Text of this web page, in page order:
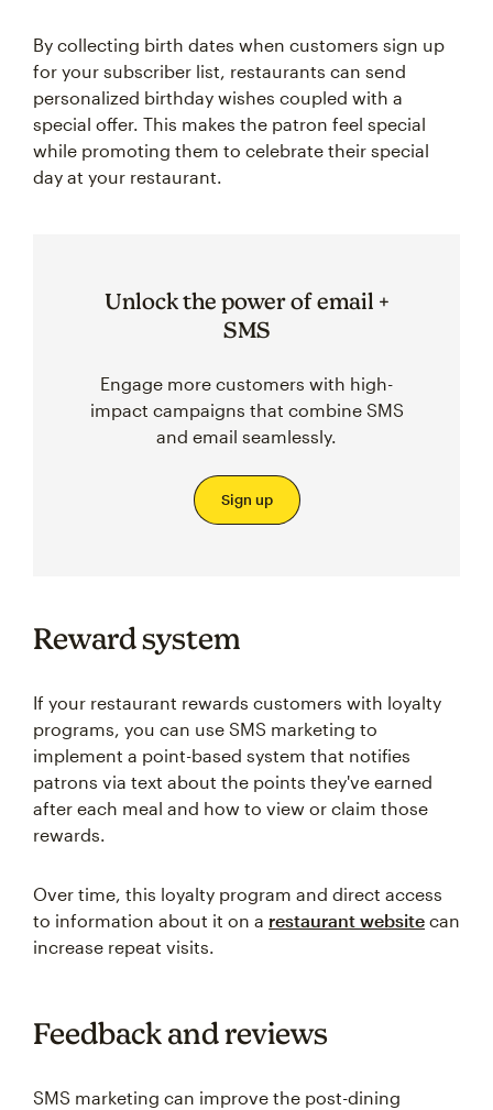
By collecting birth dates when customers sign up
for your subscriber list, restaurants can send
personalized birthday wishes coupled with a
special offer. This makes the patron feel special
while promoting them to celebrate their special
day at your restaurant.
Unlock the power of email +
SMS
Engage more customers with high-
impact campaigns that combine SMS
and email seamlessly.
Sign up
Reward system
If your restaurant rewards customers with loyalty
programs, you can use SMS marketing to
implement a point-based system that notifies
patrons via text about the points they've earned
after each meal and how to view or claim those
rewards.
Over time, this loyalty program and direct access
to information about it on a restaurant website can
increase repeat visits.
Feedback and reviews
SMS marketing can improve the post-dining